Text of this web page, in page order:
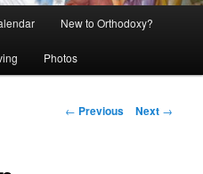
New to Orthodoxy?
Photos
Post
← Previous Next →